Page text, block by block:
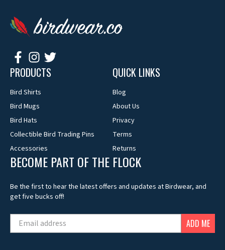
PRODUCTS
Bird Shirts
Bird Mugs
Bird Hats
Collectible Bird Trading Pins
Accessories
QUICK LINKS
Blog
About Us
Privacy
Terms
Returns
BECOME PART OF THE FLOCK
Be the first to hear the latest offers and updates at Birdwear, and
get five bucks off!
ADD ME